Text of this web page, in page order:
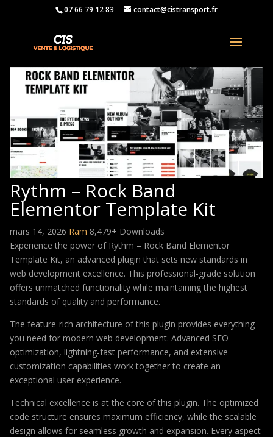
07 66 79 12 83 contact@cistransport.fr
Rythm – Rock Band
Elementor Template Kit
mars 14, 2026 Ram 8,479+ Downloads
Experience the power of Rythm – Rock Band Elementor
Template Kit, an advanced plugin that sets new standards in
web development excellence. This professional-grade solution
offers unmatched functionality while maintaining the highest
standards of quality and performance.
The feature-rich architecture of this plugin provides everything
you need for modern web development. Advanced SEO
optimization, lightning-fast performance, and extensive
customization capabilities work together to create an
exceptional user experience.
Technical excellence is at the core of this plugin. The optimized
code structure ensures maximum efficiency, while the scalable
design allows for seamless growth and expansion. Every aspect